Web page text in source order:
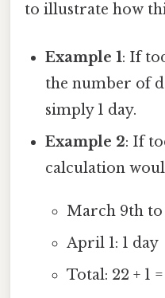
to illustrate how
Example 1: If
the number of
simply 1 day.
Example 2: If
calculation
March 9th to
April 1: 1 day
Total: 22 + 1